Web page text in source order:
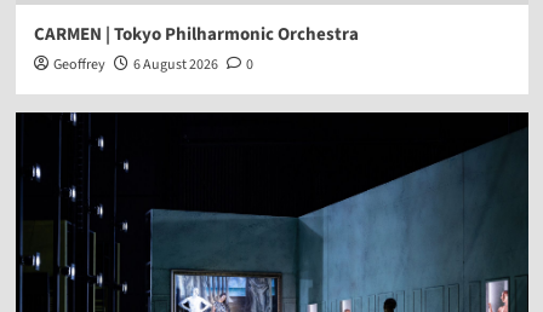
CARMEN | Tokyo Philharmonic Orchestra
Geoffrey 6 August 2026 0